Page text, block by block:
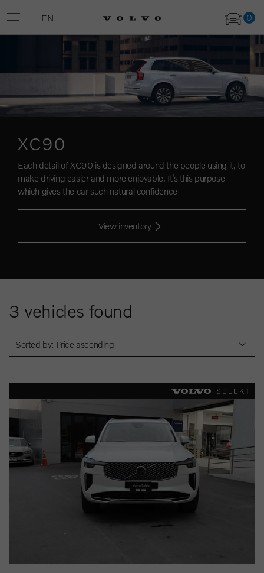
0
EN
XC90
Each detail of XC90 is designed around the people using it, to
make driving easier and more enjoyable. It’s this purpose
which gives the car such natural confidence
View inventory
3 vehicles found
Sorted by: Price ascending